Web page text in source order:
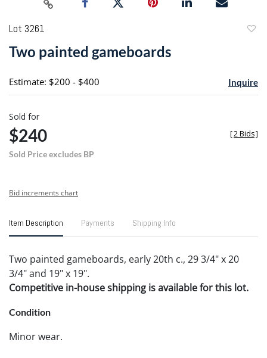
Lot 3261
Two painted gameboards
Estimate: $200 - $400 Inquire
Sold for
$240
Sold Price excludes BP
[2 Bids]
Bid increments chart
Item Description Payments Shipping Info
Two painted gameboards, early 20th c., 29 3/4" x 20
3/4" and 19" x 19".
Competitive in-house shipping is available for this lot.
Condition
Minor wear.